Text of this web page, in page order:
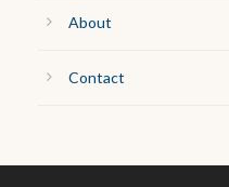
About
Contact